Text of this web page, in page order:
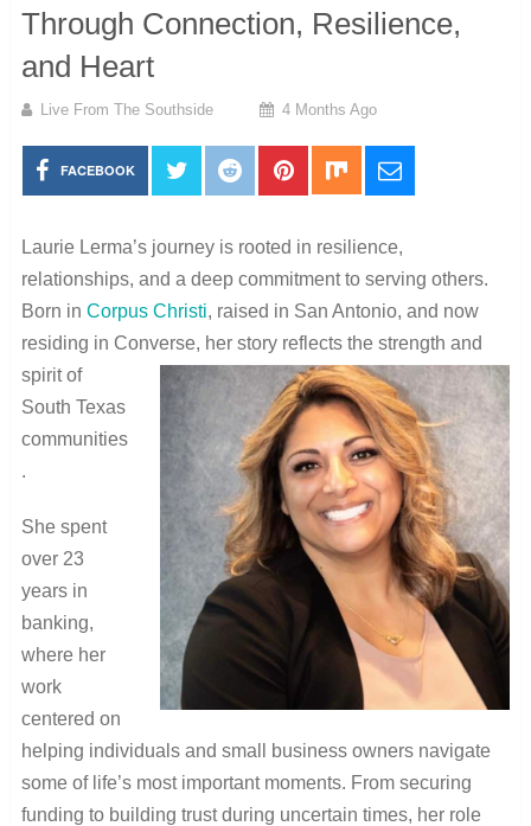
Through Connection, Resilience,
and Heart
Live From The Southside 4 Months Ago
FACEBOOK
Laurie Lerma’s journey is rooted in resilience,
relationships, and a deep commitment to serving others.
Born in Corpus Christi, raised in San Antonio, and now
residing in Converse, her storyreflects the strength and
spirit of
South Texas
communities
.
She spent
over 23
years in
banking,
where her
work
centered on
helping individuals and small business owners navigate
some of life’s most important moments. From securing
funding to building trust during uncertain times, her role